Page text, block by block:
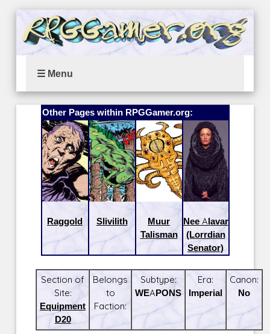
☰ Menu
Other Pages within RPGGamer.org:
Raggold Slivilith
Muur
Talisman
Nee Alavar
(Lorrdian
Senator)
Section of
Site:
Equipment
D20
Belongs
to
Faction:
Subtype:
WEAPONS
Era:
Imperial
Canon:
No